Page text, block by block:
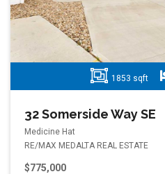
1853 sqft
32 Somerside Way SE
Medicine Hat
RE/MAX MEDALTA REAL ESTATE
$775,000